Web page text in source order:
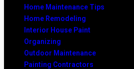
Home Maintenance Tips
Home Remodeling
Interior House Paint
Organizing
Outdoor Maintenance
Painting Contractors